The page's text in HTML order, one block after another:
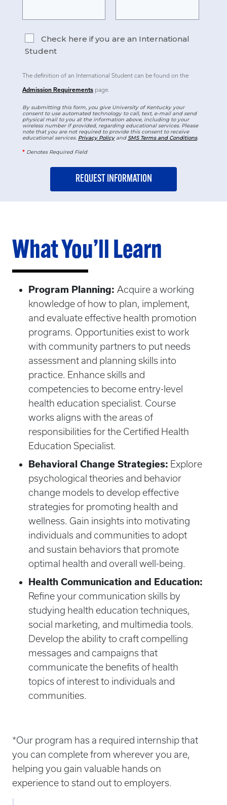
Check here if you are an International
Student
The definition of an International Student can be found on the
Admission Requirements page.
By submitting this form, you give University of Kentucky your
consent to use automated technology to call, text, e-mail and send
physical mail to you at the information above, including to your
wireless number if provided, regarding educational services. Please
note that you are not required to provide this consent to receive
educational services. Privacy PolicyandSMS Terms and Conditions.
* Denotes Required Field
What You’ll Learn
Program Planning: Acquire a working
knowledge of how to plan, implement,
and evaluate effective health promotion
programs. Opportunities exist to work
with community partners to put needs
assessment and planning skills into
practice. Enhance skills and
competencies to become entry-level
health education specialist. Course
works aligns with the areas of
responsibilities for the Certified Health
Education Specialist.
Behavioral Change Strategies: Explore
psychological theories and behavior
change models to develop effective
strategies for promoting health and
wellness. Gain insights into motivating
individuals and communities to adopt
and sustain behaviors that promote
optimal health and overall well-being.
Health Communication and Education:
Refine your communication skills by
studying health education techniques,
social marketing, and multimedia tools.
Develop the ability to craft compelling
messages and campaigns that
communicate the benefits of health
topics of interest to individuals and
communities.
*Our program has a required internship that
you can complete from wherever you are,
helping you gain valuable hands on
experience to stand out to employers.